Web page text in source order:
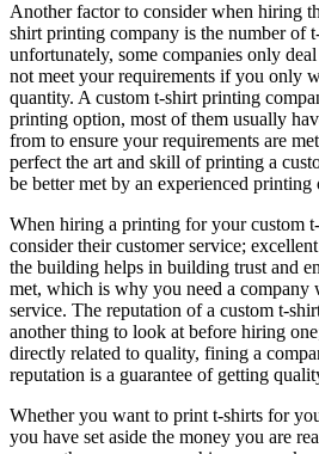
Another factor to consider when hiring
shirt printing company is the number of
unfortunately, some companies only
not meet your requirements if you only
quantity. A custom t-shirt printing
printing option, most of them usually
from to ensure your requirements are
perfect the art and skill of printing a
be better met by an experienced printing
When hiring a printing for your custom
consider their customer service;
the building helps in building trust and
met, which is why you need a company
service. The reputation of a custom t-
another thing to look at before hiring
directly related to quality, fining a
reputation is a guarantee of getting
Whether you want to print t-shirts for
you have set aside the money you are